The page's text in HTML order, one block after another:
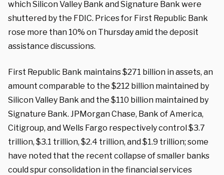
which Silicon Valley Bank and Signature Bank were
shuttered by the FDIC. Prices for First Republic Bank
rose more than 10% on Thursday amid the deposit
assistance discussions.
First Republic Bank maintains $271 billion in assets, an
amount comparable to the $212 billion maintained by
Silicon Valley Bank and the $110 billion maintained by
Signature Bank. JPMorgan Chase, Bank of America,
Citigroup, and Wells Fargo respectively control $3.7
trillion, $3.1 trillion, $2.4 trillion, and $1.9 trillion; some
have noted that the recent collapse of smaller banks
could spur consolidation in the financial services